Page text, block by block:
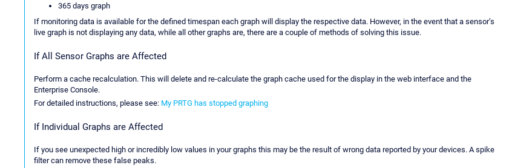
365 days graph
If monitoring data is available for the defined timespan each graph will display the respective data. However, in the event that a sensor’s
live graph is not displaying any data, while all other graphs are, there are a couple of methods of solving this issue.
If All Sensor Graphs are Affected
Perform a cache recalculation. This will delete and re-calculate the graph cache used for the display in the web interface and the
Enterprise Console.
For detailed instructions, please see: My PRTG has stopped graphing
If Individual Graphs are Affected
If you see unexpected high or incredibly low values in your graphs this may be the result of wrong data reported by your devices. A spike
filter can remove these false peaks.